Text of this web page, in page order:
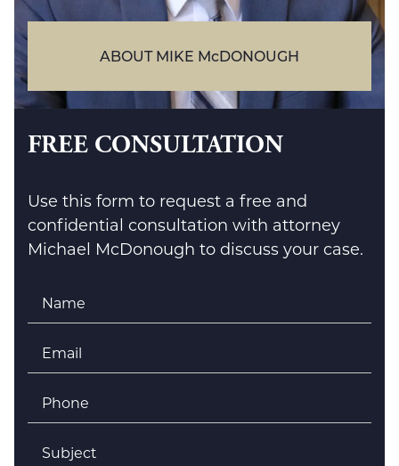
ABOUT MIKE McDONOUGH
FREE CONSULTATION
Use this form to request a free and
confidential consultation with attorney
Michael McDonough to discuss your case.
Name
Email *
Phone
Subject *